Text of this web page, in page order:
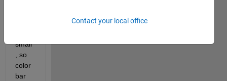
small
, so
color
bar
Contact your local office